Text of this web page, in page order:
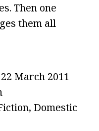
Then one
them all
22 March 2011
Domestic